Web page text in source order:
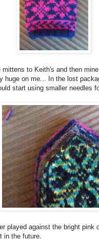
to Keith's and then
huge on me... In the lost
start using smaller needles
played against the bright
in the future.